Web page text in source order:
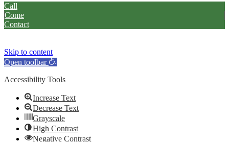
Call
Come
Contact
Skip to content
Open toolbar
Accessibility Tools
Increase Text
Decrease Text
Grayscale
High Contrast
Negative Contrast